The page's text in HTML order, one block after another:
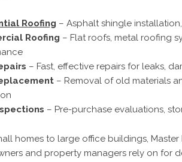
Roofing – Asphalt shingle
Roofing – Flat roofs, metal roofing
– Fast, effective repairs for leaks,
– Removal of old materials
– Pre-purchase evaluations,
homes to large office buildings,
and property managers rely on for